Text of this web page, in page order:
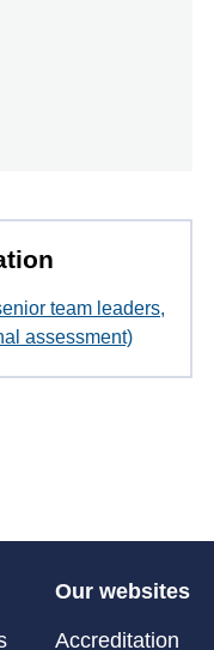
team leaders,
assessment)
Our websites
Accreditation